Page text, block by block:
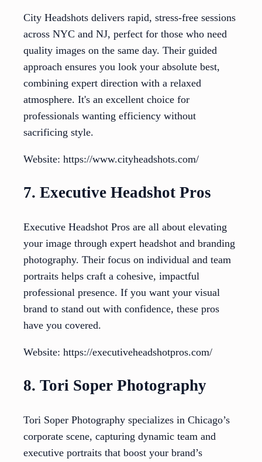
City Headshots delivers rapid, stress-free sessions
across NYC and NJ, perfect for those who need
quality images on the same day. Their guided
approach ensures you look your absolute best,
combining expert direction with a relaxed
atmosphere. It's an excellent choice for
professionals wanting efficiency without
sacrificing style.
Website: https://www.cityheadshots.com/
7. Executive Headshot Pros
Executive Headshot Pros are all about elevating
your image through expert headshot and branding
photography. Their focus on individual and team
portraits helps craft a cohesive, impactful
professional presence. If you want your visual
brand to stand out with confidence, these pros
have you covered.
Website: https://executiveheadshotpros.com/
8. Tori Soper Photography
Tori Soper Photography specializes in Chicago’s
corporate scene, capturing dynamic team and
executive portraits that boost your brand’s